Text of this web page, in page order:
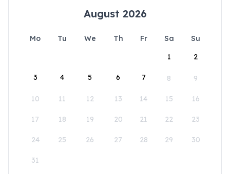
August 2026
Mo Tu We Th Fr Sa
Su
1
2
3 4 5 6 7 8 9
10 11 12 13 14 15 16
17 18 19 20 21 22 23
24 25 26 27 28 29 30
31